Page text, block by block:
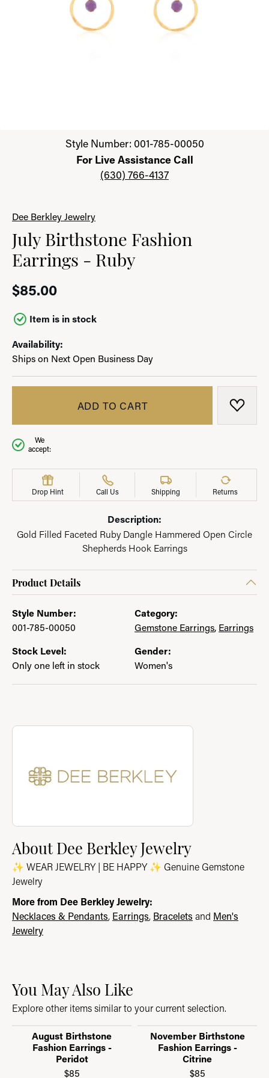
Click image to zoom in.Style Number: 001-785-00050
For Live Assistance Call
(630) 766-4137
Dee Berkley Jewelry
July Birthstone Fashion
Earrings - Ruby
$85.00
Item is in stock
Availability:
Ships on Next Open Business Day
ADD TO CART ADD
We
accept:
Drop Hint Call Us Shipping Returns
Description:
Gold Filled Faceted Ruby Dangle Hammered Open Circle
Shepherds Hook Earrings
Product Details
Style Number:
001-785-00050
Category:
Gemstone Earrings, Earrings
Stock Level:
Only one left in stock
Gender:
Women's
About Dee Berkley Jewelry
Discover more about Dee Berkley Jewelry, the brand behind
About Dee Berkley Jewelry
✨ WEAR JEWELRY | BE HAPPY ✨ Genuine Gemstone
Jewelry
More from Dee Berkley Jewelry:
Necklaces & Pendants, Earrings, Bracelets and Men's
Jewelry
You May Also Like
Explore other items similar to your current selection.
August Birthstone
Fashion Earrings -
Peridot
$85
November Birthstone
Fashion Earrings -
Citrine
$85